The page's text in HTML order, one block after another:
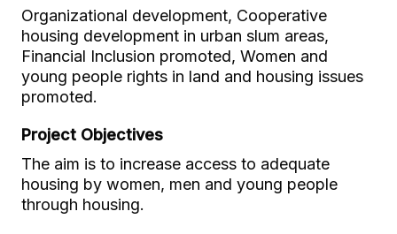
Organizational development, Cooperative
housing development in urban slum areas,
Financial Inclusion promoted, Women and
young people rights in land and housing issues
promoted.
Project Objectives
The aim is to increase access to adequate
housing by women, men and young people
through housing.